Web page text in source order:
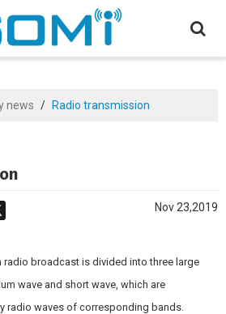
news / Radio transmission
Nov 23,2019
broadcast is divided into three large
wave and short wave, which are
radio waves of corresponding bands.